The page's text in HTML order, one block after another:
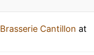
Brasserie Cantillon at